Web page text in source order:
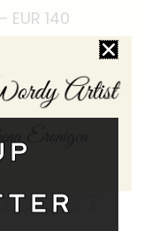
EUR 140